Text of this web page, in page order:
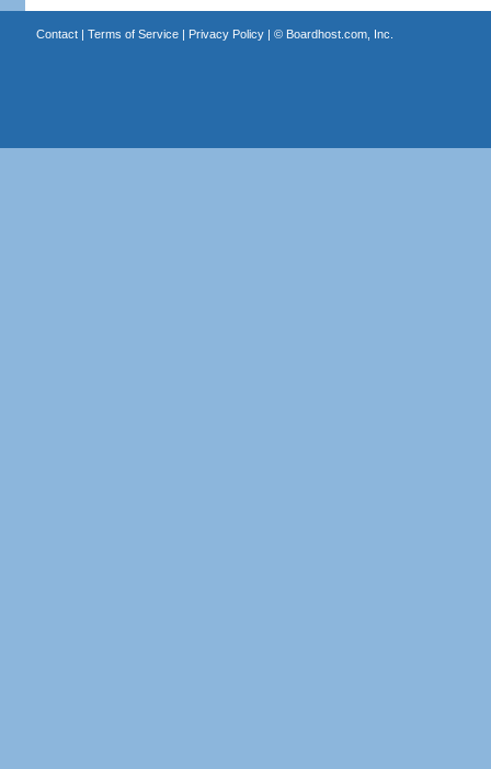
Contact| Terms of Service| Privacy Policy| © Boardhost.com, Inc.